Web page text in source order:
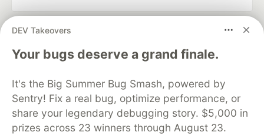
DEV Takeovers
Your bugs deserve a grand finale.
It's the Big Summer Bug Smash, powered by
Sentry! Fix a real bug, optimize performance, or
share your legendary debugging story. $5,000 in
prizes across 23 winners through August 23.
DEV Community
— A space to discuss and keep up software
development and manage your software career
Home
DEV Challenges DEV++
Videos
Organization Accounts
DEV Showcase About
Contact
Free Postgres Database
DEV Shop
MLH
Code of Conduct
Privacy Policy
Terms of Use
Built on
— the open sourcesoftware that powers
and other inclusive communities.